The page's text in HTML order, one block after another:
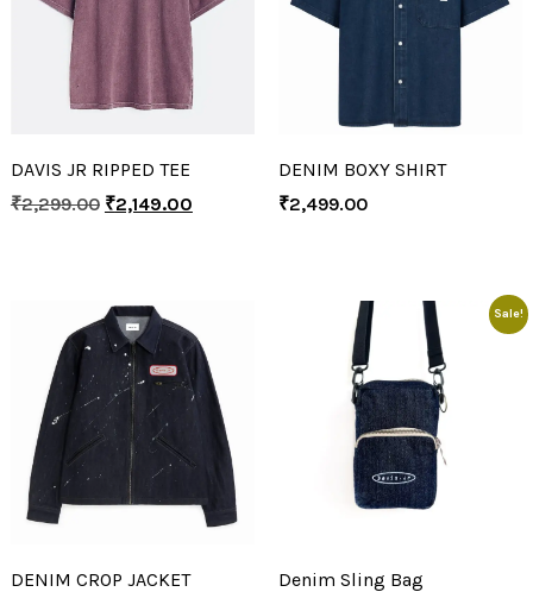
DAVIS JR RIPPED TEE
₹2,299.00 ₹2,149.00
DENIM BOXY SHIRT
₹2,499.00
DENIM CROP JACKET
Sale!
Denim Sling Bag